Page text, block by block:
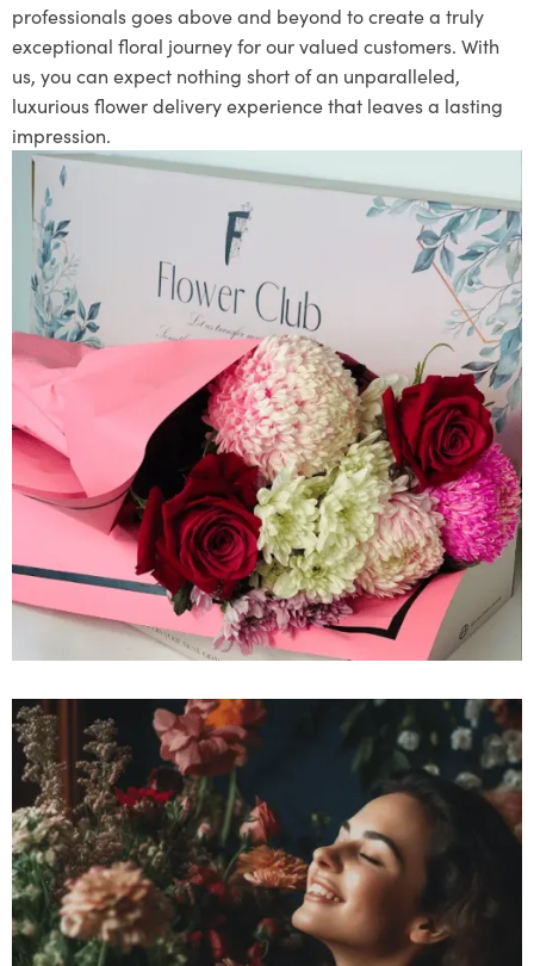
professionals goes above and beyond to create a truly
exceptional floral journey for our valued customers. With
us, you can expect nothing short of an unparalleled,
luxurious flower delivery experience that leaves a lasting
impression.